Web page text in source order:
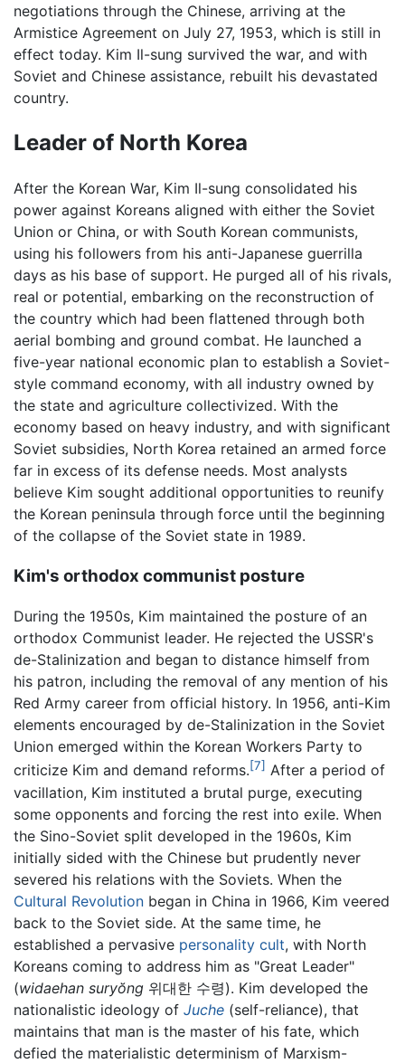
negotiations through the Chinese, arriving at the
Armistice Agreement on July 27, 1953, which is still in
effect today. Kim Il-sung survived the war, and with
Soviet and Chinese assistance, rebuilt his devastated
country.
Leader of North Korea
After the Korean War, Kim Il-sung consolidated his
power against Koreans aligned with either the Soviet
Union or China, or with South Korean communists,
using his followers from his anti-Japanese guerrilla
days as his base of support. He purged all of his rivals,
real or potential, embarking on the reconstruction of
the country which had been flattened through both
aerial bombing and ground combat. He launched a
five-year national economic plan to establish a Soviet-
style command economy, with all industry owned by
the state and agriculture collectivized. With the
economy based on heavy industry, and with significant
Soviet subsidies, North Korea retained an armed force
far in excess of its defense needs. Most analysts
believe Kim sought additional opportunities to reunify
the Korean peninsula through force until the beginning
of the collapse of the Soviet state in 1989.
Kim's orthodox communist posture
During the 1950s, Kim maintained the posture of an
orthodox Communist leader. He rejected the USSR's
de-Stalinization and began to distance himself from
his patron, including the removal of any mention of his
Red Army career from official history. In 1956, anti-Kim
elements encouraged by de-Stalinization in the Soviet
Union emerged within the Korean Workers Party to
criticize Kim and demand reforms.[7] After a period of
vacillation, Kim instituted a brutal purge, executing
some opponents and forcing the rest into exile. When
the Sino-Soviet split developed in the 1960s, Kim
initially sided with the Chinese but prudently never
severed his relations with the Soviets. When the
Cultural Revolution began in China in 1966, Kim veered
back to the Soviet side. At the same time, he
established a pervasive personality cult, with North
Koreans coming to address him as "Great Leader"
(widaehan suryŏng 위대한 수령). Kim developed the
nationalistic ideology of Juche (self-reliance), that
maintains that man is the master of his fate, which
defied the materialistic determinism of Marxism-